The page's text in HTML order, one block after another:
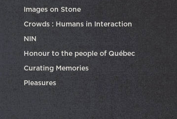
Images on Stone
Crowds : Humans in Interaction
NIN
Honour to the people of Québec
Curating Memories
Pleasures